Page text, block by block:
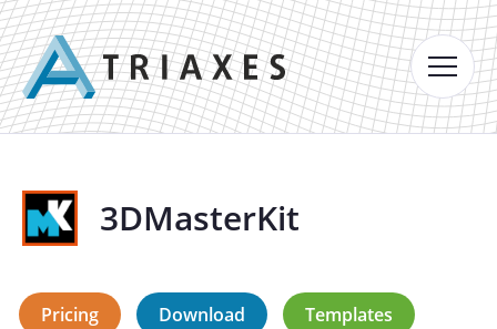
3DMasterKit
Pricing Download Templates